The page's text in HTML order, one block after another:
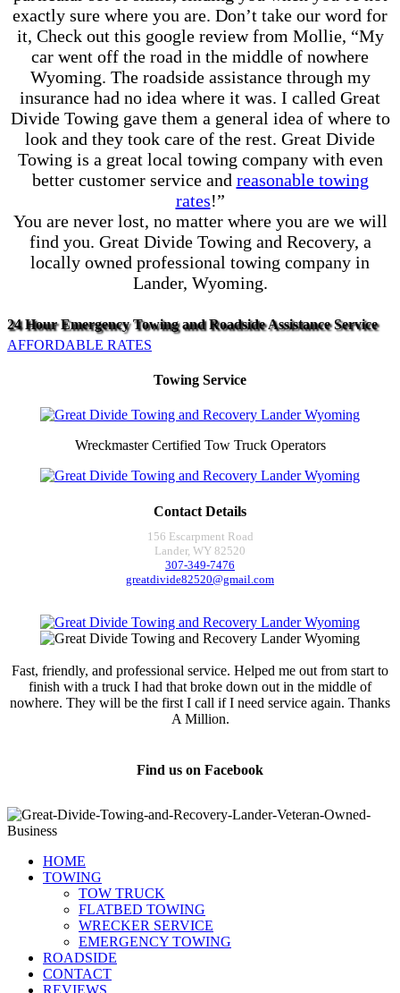
exactly sure where you are. Don’t take our word for
it, Check out this google review from Mollie, “My
car went off the road in the middle of nowhere
Wyoming. The roadside assistance through my
insurance had no idea where it was. I called Great
Divide Towing gave them a general idea of where to
look and they took care of the rest. Great Divide
Towing is a great local towing company with even
better customer service and reasonable towing
rates!”
You are never lost, no matter where you are we will
find you. Great Divide Towing and Recovery, a
locally owned professional towing company in
Lander, Wyoming.
24 Hour Emergency Towing and Roadside Assistance Service
AFFORDABLE RATES
Towing Service
Wreckmaster Certified Tow Truck Operators
Contact Details
156 Escarpment Road
Lander, WY 82520
307-349-7476
greatdivide82520@gmail.com
Fast, friendly, and professional service. Helped me out from start to
finish with a truck I had that broke down out in the middle of
nowhere. They will be the first I call if I need service again. Thanks
A Million.
Find us on Facebook
HOME
TOWING
TOW TRUCK
FLATBED TOWING
WRECKER SERVICE
EMERGENCY TOWING
ROADSIDE
CONTACT